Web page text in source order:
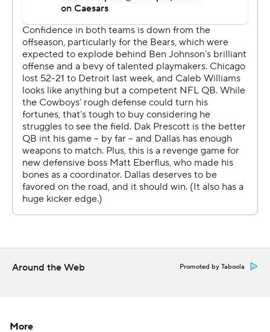
need him to become than the one who faded after
strong starts the first two weeks. The No. 1 overall draft
pick last year, he completed 19 of 28 passes for 298
yards and a 142.6 rating.
Rookie Luther Burden caught his first career touchdown
when he hauled in a 65-yarder on a flea-flicker in the first
quarter. The second-round pick from Missouri finished
with 101 yards on three receptions.
Rome Odunze had 62 yards and a touchdown catch,
giving him four this season.
Cole Kmet caught a 10-yard touchdown pass near the
Around the Web